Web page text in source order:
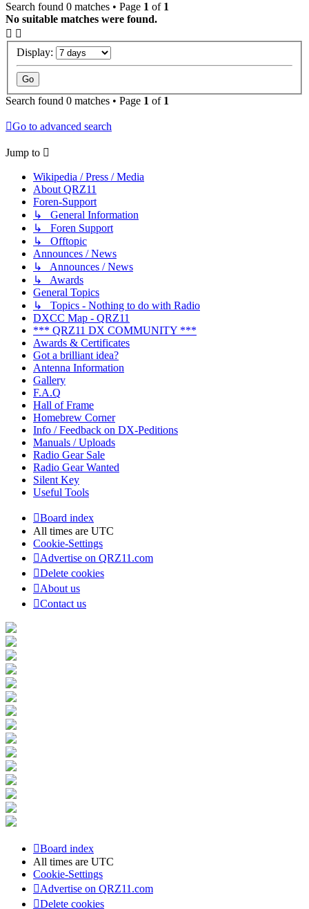
Search found 0 matches • Page 1 of 1
No suitable matches were found.
Display:
Search found 0 matches • Page 1 of 1
Go to advanced search
Jump to
Wikipedia / Press / Media
About QRZ11
Foren-Support
↳ General Information
↳ Foren Support
↳ Offtopic
Announces / News
↳ Announces / News
↳ Awards
General Topics
↳ Topics - Nothing to do with Radio
DXCC Map - QRZ11
*** QRZ11 DX COMMUNITY ***
Awards & Certificates
Got a brilliant idea?
Antenna Information
Gallery
F.A.Q
Hall of Frame
Homebrew Corner
Info / Feedback on DX-Peditions
Manuals / Uploads
Radio Gear Sale
Radio Gear Wanted
Silent Key
Useful Tools
Board index
All times are UTC
Cookie-Settings
Advertise on QRZ11.com
Delete cookies
About us
Contact us
Board index
All times are UTC
Cookie-Settings
Advertise on QRZ11.com
Delete cookies